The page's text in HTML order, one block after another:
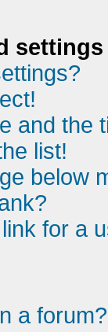
settings
and the
list!
below
for a
a forum?